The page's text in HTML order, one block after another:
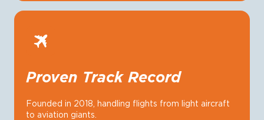
Proven Track Record
Founded in 2018, handling flights from light aircraft
to aviation giants.